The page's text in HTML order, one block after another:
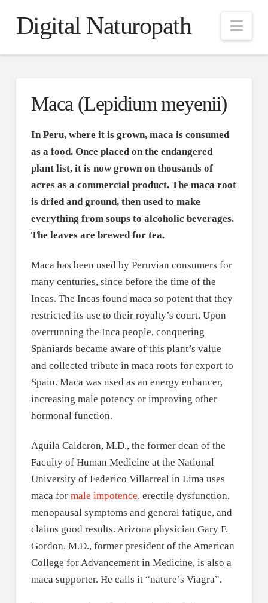
Digital Naturopath
Maca (Lepidium meyenii)
In Peru, where it is grown, maca is consumed
as a food. Once placed on the endangered
plant list, it is now grown on thousands of
acres as a commercial product. The maca root
is dried and ground, then used to make
everything from soups to alcoholic beverages.
The leaves are brewed for tea.
Maca has been used by Peruvian consumers for
many centuries, since before the time of the
Incas. The Incas found maca so potent that they
restricted its use to their royalty’s court. Upon
overrunning the Inca people, conquering
Spaniards became aware of this plant’s value
and collected tribute in maca roots for export to
Spain. Maca was used as an energy enhancer,
increasing male potency or improving other
hormonal function.
Aguila Calderon, M.D., the former dean of the
Faculty of Human Medicine at the National
University of Federico Villarreal in Lima uses
maca for male impotence, erectile dysfunction,
menopausal symptoms and general fatigue, and
claims good results. Arizona physician Gary F.
Gordon, M.D., former president of the American
College for Advancement in Medicine, is also a
maca supporter. He calls it “nature’s Viagra”.